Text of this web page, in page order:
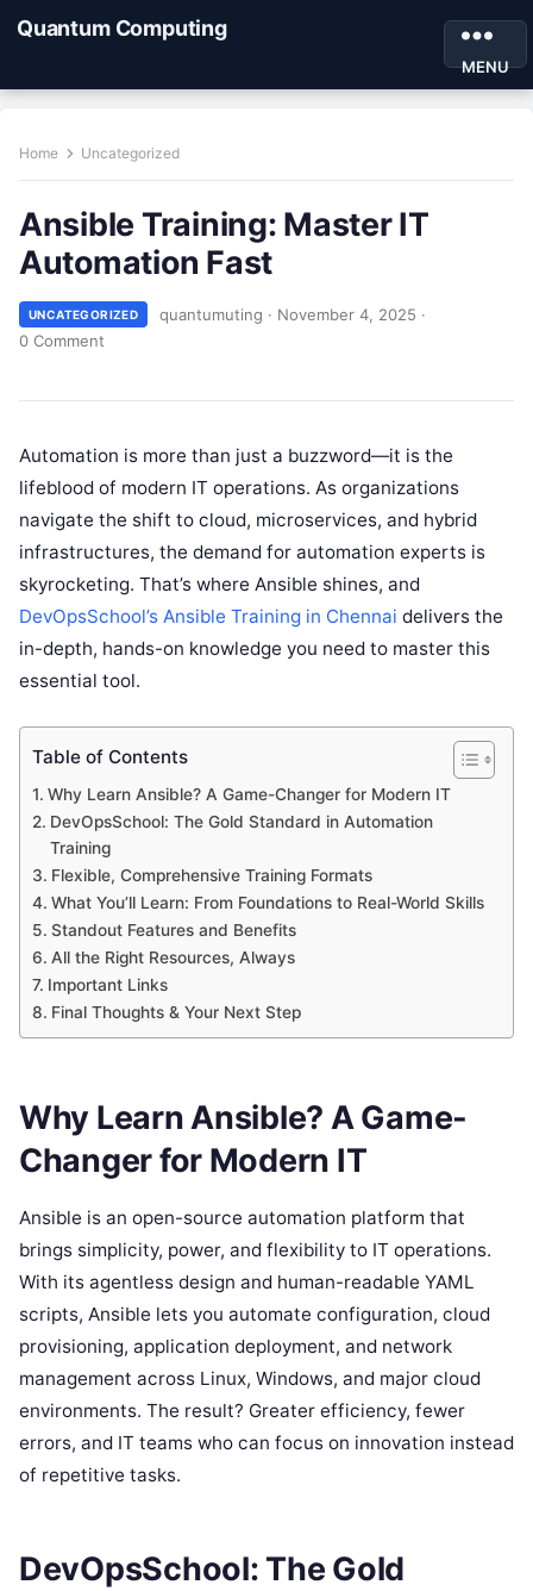
Quantum Computing
MENU
Home Uncategorized
Ansible Training: Master IT
Automation Fast
UNCATEGORIZED quantumuting · November 4, 2025 ·
0 Comment
Automation is more than just a buzzword—it is the
lifeblood of modern IT operations. As organizations
navigate the shift to cloud, microservices, and hybrid
infrastructures, the demand for automation experts is
skyrocketing. That’s where Ansible shines, and
DevOpsSchool’s Ansible Training in Chennai delivers the
in-depth, hands-on knowledge you need to master this
essential tool.
Table of Contents
Why Learn Ansible? A Game-Changer for Modern IT
DevOpsSchool: The Gold Standard in Automation
Training
Flexible, Comprehensive Training Formats
What You’ll Learn: From Foundations to Real-World Skills
Standout Features and Benefits
All the Right Resources, Always
Important Links
Final Thoughts & Your Next Step
Why Learn Ansible? A Game-
Changer for Modern IT
Ansible is an open-source automation platform that
brings simplicity, power, and flexibility to IT operations.
With its agentless design and human-readable YAML
scripts, Ansible lets you automate configuration, cloud
provisioning, application deployment, and network
management across Linux, Windows, and major cloud
environments. The result? Greater efficiency, fewer
errors, and IT teams who can focus on innovation instead
of repetitive tasks.
DevOpsSchool: The Gold